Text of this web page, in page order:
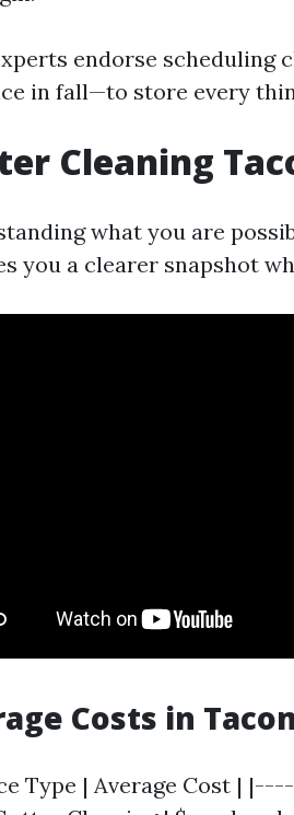
endorse scheduling
in fall—to store every
Cleaning
what you are
you a clearer snapshot
Costs in
Type | Average Cost